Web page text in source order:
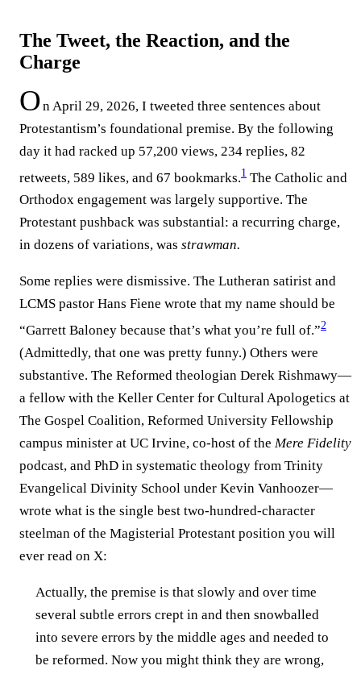
The Tweet, the Reaction, and the
Charge
On April 29, 2026, I tweeted three sentences about
Protestantism’s foundational premise. By the following
day it had racked up 57,200 views, 234 replies, 82
retweets, 589 likes, and 67 bookmarks.⁠1 The Catholic and
Orthodox engagement was largely supportive. The
Protestant pushback was substantial: a recurring charge,
in dozens of variations, was strawman.
Some replies were dismissive. The Lutheran satirist and
LCMS pastor Hans Fiene wrote that my name should be
“Garrett Baloney because that’s what you’re full of.”⁠2
(Admittedly, that one was pretty funny.) Others were
substantive. The Reformed theologian Derek Rishmawy—
a fellow with the Keller Center for Cultural Apologetics at
The Gospel Coalition, Reformed University Fellowship
campus minister at UC Irvine, co-host of the Mere Fidelity
podcast, and PhD in systematic theology from Trinity
Evangelical Divinity School under Kevin Vanhoozer—
wrote what is the single best two-hundred-character
steelman of the Magisterial Protestant position you will
ever read on X:
Actually, the premise is that slowly and over time
several subtle errors crept in and then snowballed
into severe errors by the middle ages and needed to
be reformed. Now you might think they are wrong,